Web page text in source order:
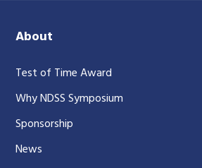
About
Test of Time Award
Why NDSS Symposium
Sponsorship
News